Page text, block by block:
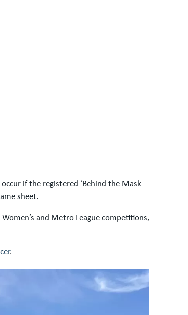
if the registered ‘Behind the Mask
sheet.
and Metro League competitions,
.